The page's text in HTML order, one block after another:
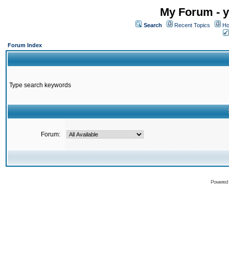
My Forum -
Search Recent Topics
Forum Index
Type search keywords
Forum: